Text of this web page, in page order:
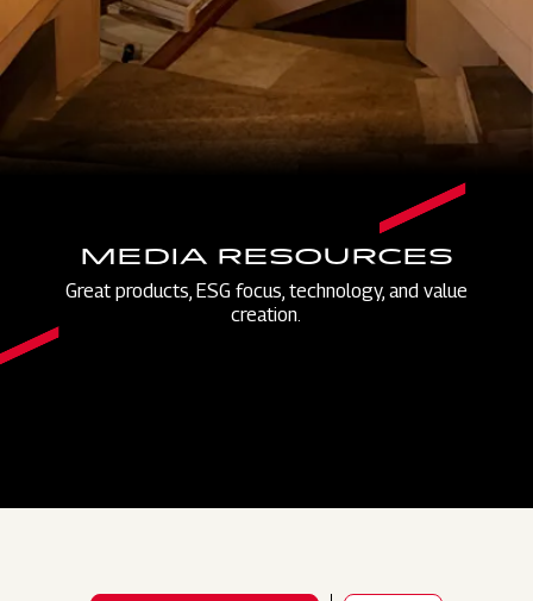
MEDIA RESOURCES
Great products, ESG focus, technology, and value
creation.